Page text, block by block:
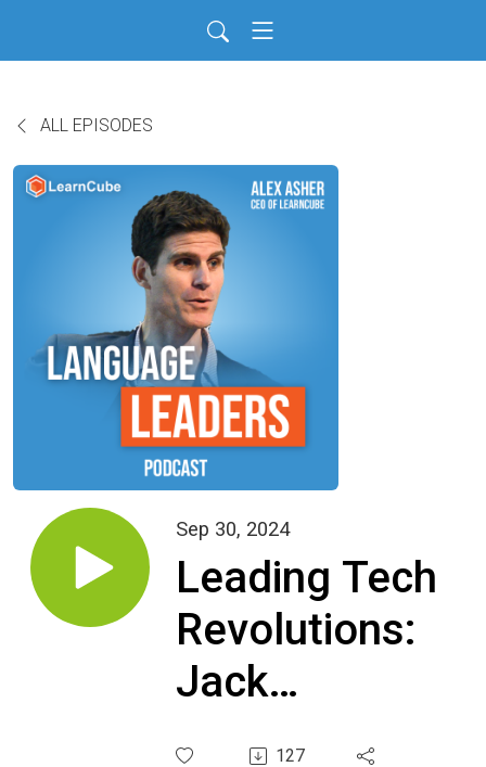
ALL EPISODES
Sep 30, 2024
Leading Tech
Revolutions:
Jack
Marmorstein’s
127